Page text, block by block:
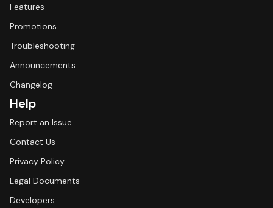
Features
Promotions
Troubleshooting
Announcements
Changelog
Help
Report an Issue
Contact Us
Privacy Policy
Legal Documents
Developers